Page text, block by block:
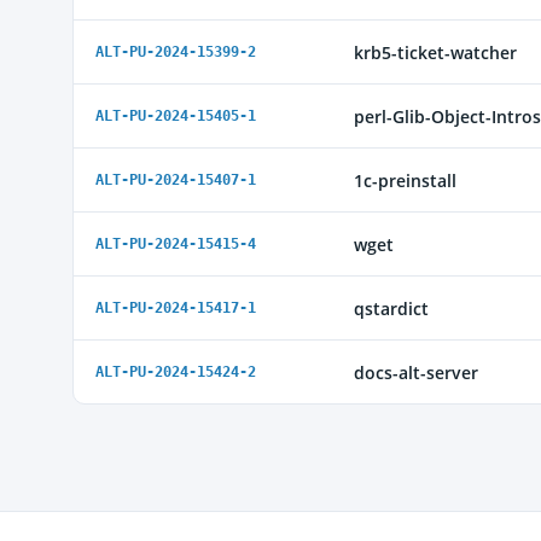
ALT-PU-2024-15399-2 krb5-ticket-watcher
ALT-PU-2024-15405-1 perl-Glib-Object-
ALT-PU-2024-15407-1 1c-preinstall
ALT-PU-2024-15415-4 wget
ALT-PU-2024-15417-1 qstardict
ALT-PU-2024-15424-2 docs-alt-server